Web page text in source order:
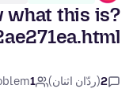
what this is?
2(ردّان اثنان) 1